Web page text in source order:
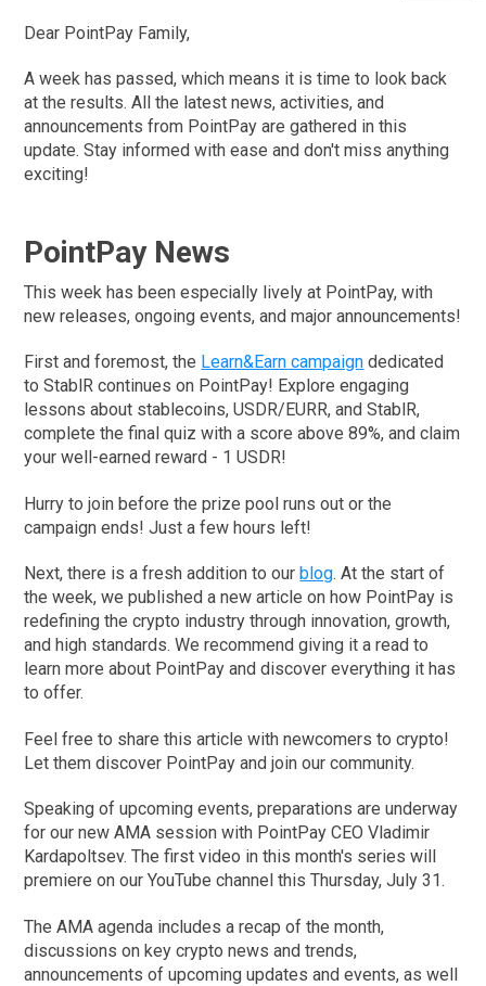
Dear PointPay Family,
A week has passed, which means it is time to look back
at the results. All the latest news, activities, and
announcements from PointPay are gathered in this
update. Stay informed with ease and don't miss anything
exciting!
PointPay News
This week has been especially lively at PointPay, with
new releases, ongoing events, and major announcements!
First and foremost, the Learn&Earn campaign dedicated
to StablR continues on PointPay! Explore engaging
lessons about stablecoins, USDR/EURR, and StablR,
complete the final quiz with a score above 89%, and claim
your well-earned reward - 1 USDR!
Hurry to join before the prize pool runs out or the
campaign ends! Just a few hours left!
Next, there is a fresh addition to ourblog. At the start of
the week, we published a new article on how PointPay is
redefining the crypto industry through innovation, growth,
and high standards. We recommend giving it a read to
learn more about PointPay and discover everything it has
to offer.
Feel free to share this article with newcomers to crypto!
Let them discover PointPay and join our community.
Speaking of upcoming events, preparations are underway
for our new AMA session with PointPay CEO Vladimir
Kardapoltsev. The first video in this month's series will
premiere on our YouTube channel this Thursday, July 31.
The AMA agenda includes a recap of the month,
discussions on key crypto news and trends,
announcements of upcoming updates and events, as well